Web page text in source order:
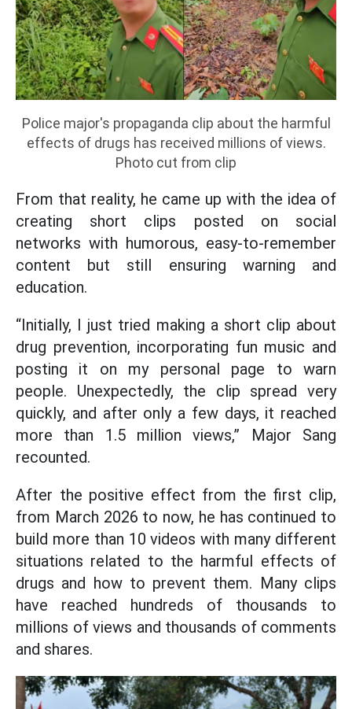
Police major's propaganda clip about the harmful
effects of drugs has received millions of views.
Photo cut from clip
From that reality, he came up with the idea of
creating short clips posted on social
networks with humorous, easy-to-remember
content but still ensuring warning and
education.
“Initially, I just tried making a short clip about
drug prevention, incorporating fun music and
posting it on my personal page to warn
people. Unexpectedly, the clip spread very
quickly, and after only a few days, it reached
more than 1.5 million views,” Major Sang
recounted.
After the positive effect from the first clip,
from March 2026 to now, he has continued to
build more than 10 videos with many different
situations related to the harmful effects of
drugs and how to prevent them. Many clips
have reached hundreds of thousands to
millions of views and thousands of comments
and shares.